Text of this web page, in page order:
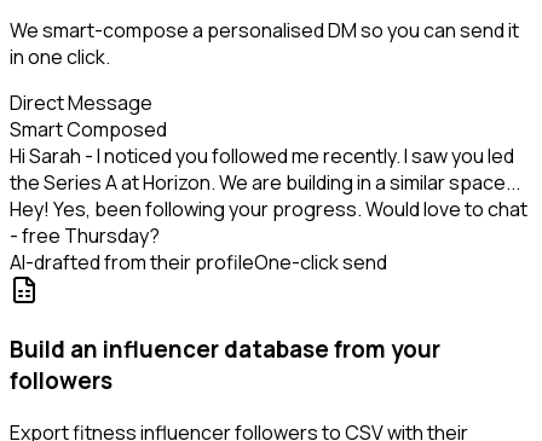
We smart-compose a personalised DM so you can send it
in one click.
Direct Message
Smart Composed
Hi Sarah - I noticed you followed me recently. I saw you led
the Series A at Horizon. We are building in a similar space...
Hey! Yes, been following your progress. Would love to chat
- free Thursday?
AI-drafted from their profileOne-click send
Build an influencer database from your
followers
Export fitness influencer followers to CSV with their